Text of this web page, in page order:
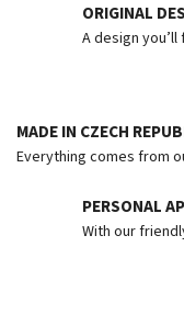
ORIGINAL
A design
MADE IN CZECH
Everything comes from
PERSONAL
With our